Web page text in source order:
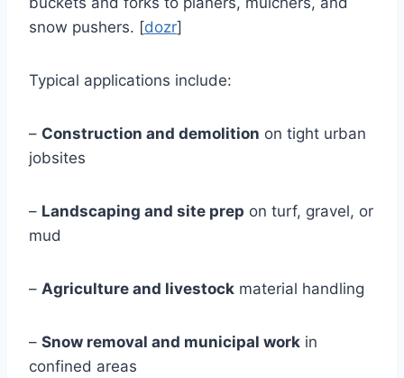
snow pushers. [dozr]
Typical applications include:
– Construction and demolition on tight urban
jobsites
– Landscaping and site prep on turf, gravel, or
mud
– Agriculture and livestock material handling
– Snow removal and municipal work in
confined areas